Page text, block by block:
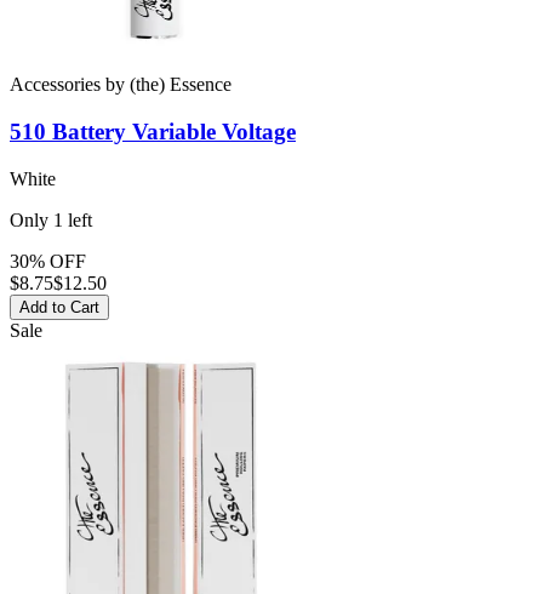
Accessories by (the) Essence
510 Battery Variable Voltage
White
Only 1 left
30% OFF
$8.75$12.50
Add to Cart
Sale